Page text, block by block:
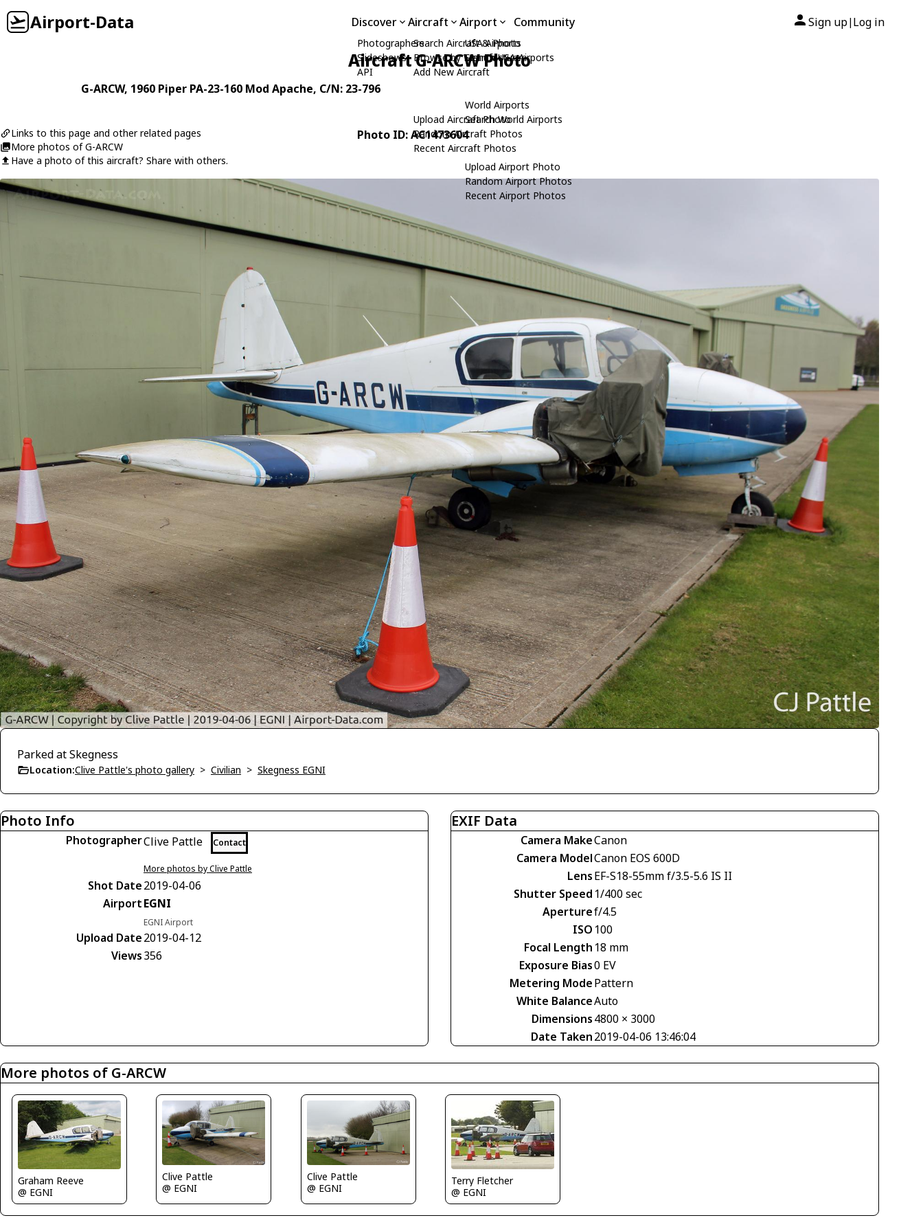
Airport-Data Discover
Photographers
Slideshows
API
Aircraft
Search Aircraft & Photo
Browse by Manufacturer
Add New Aircraft
Upload Aircraft Photo
Random Aircraft Photos
Recent Aircraft Photos
Airport
USA Airports
Search USA Airports
World Airports
Search World Airports
Upload Airport Photo
Random Airport Photos
Recent Airport Photos
Community Sign up| Log in
Aircraft G-ARCW Photo
G-ARCW, 1960 Piper PA-23-160 Mod Apache, C/N: 23-796
Links to this page and other related pages
More photos of G-ARCW
Have a photo of this aircraft? Share with others.
Photo ID: AC1473604
Parked at Skegness
Location:Clive Pattle's photo gallery > Civilian > Skegness EGNI
Photo Info
PhotographerClive Pattle Contact
More photos by Clive Pattle
Shot Date2019-04-06
AirportEGNI
EGNI Airport
Upload Date2019-04-12
Views356
EXIF Data
Camera MakeCanon
Camera ModelCanon EOS 600D
LensEF-S18-55mm f/3.5-5.6 IS II
Shutter Speed 1/400 sec
Aperturef/4.5
ISO 100
Focal Length 18 mm
Exposure Bias0 EV
Metering ModePattern
White BalanceAuto
Dimensions4800 × 3000
Date Taken2019-04-06 13:46:04
More photos of G-ARCW
Graham Reeve
@ EGNI
Clive Pattle
@ EGNI
Clive Pattle
@ EGNI
Terry Fletcher
@ EGNI